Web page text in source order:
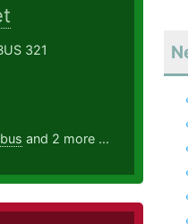
321
bus and 2 more ...